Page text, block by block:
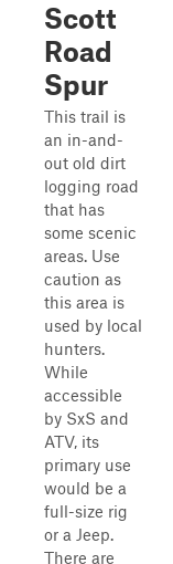
Scott
Road
Spur
This trail is
an in-and-
out old dirt
logging road
that has
some scenic
areas. Use
caution as
this area is
used by local
hunters.
While
accessible
by SxS and
ATV, its
primary use
would be a
full-size rig
or a Jeep.
There are